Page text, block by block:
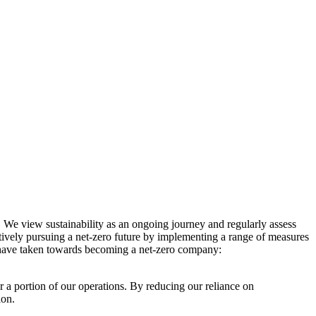
view sustainability as an ongoing journey and regularly assess
pursuing a net-zero future by implementing a range of measures
taken towards becoming a net-zero company:
a portion of our operations. By reducing our reliance on